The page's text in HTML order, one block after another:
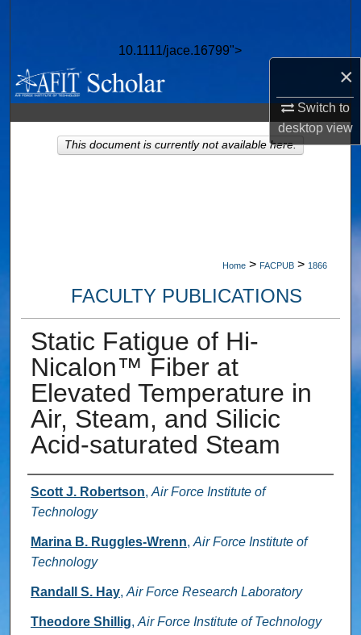
×
Switch to
desktopview
10.1111/jace.16799">
Browse Collections
My Account
About
Home > FACPUB > 1866
FACULTY PUBLICATIONS
Static Fatigue of Hi-
Nicalon™ Fiber at
Elevated Temperature in
Air, Steam, and Silicic
Acid-saturated Steam
Authors
Scott J. Robertson, Air Force Institute of
Technology
Marina B. Ruggles-Wrenn, Air Force Institute of
Technology
Randall S. Hay, Air Force Research Laboratory
Theodore Shillig, Air Force Institute of Technology
This document is currently not available here.